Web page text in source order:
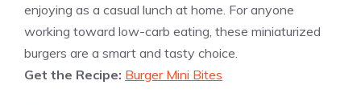
enjoying as a casual lunch at home. For anyone
working toward low-carb eating, these miniaturized
burgers are a smart and tasty choice.
Get the Recipe: Burger Mini Bites